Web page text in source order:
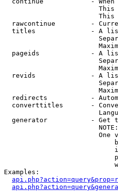
This
This
rawcontinue         -
titles              - A
pageids             - A
revids              - A
redirects           -
converttitles       -
generator           - Get
One
Examples: